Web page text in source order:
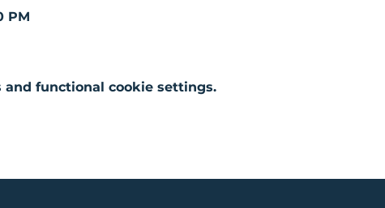
PM
and functional cookie settings.